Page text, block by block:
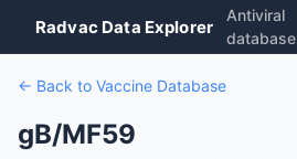
Radvac Data Explorer
Antiviral
database
← Back to Vaccine Database
gB/MF59